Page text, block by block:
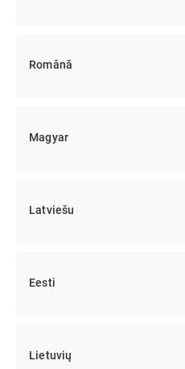
Română
Magyar
Latviešu
Eesti
Lietuvių